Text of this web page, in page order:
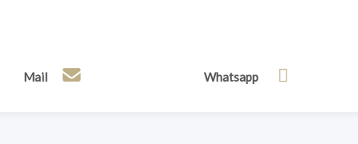
Mail Whatsapp